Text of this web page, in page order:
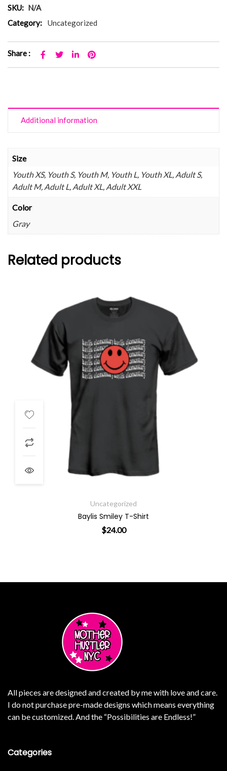
SKU: N/A
Category:
Uncategorized
Share :
Additional information
Size
Youth XS, Youth S, Youth M, Youth L, Youth XL, Adult S,
Adult M, Adult L, Adult XL, Adult XXL
Color
Gray
Related products
Uncategorized
Baylis Smiley T-Shirt
$24.00
All pieces are designed and created by me with love and care.
I do not purchase pre-made designs which means everything
can be customized. And the “Possibilities are Endless!”
Categories